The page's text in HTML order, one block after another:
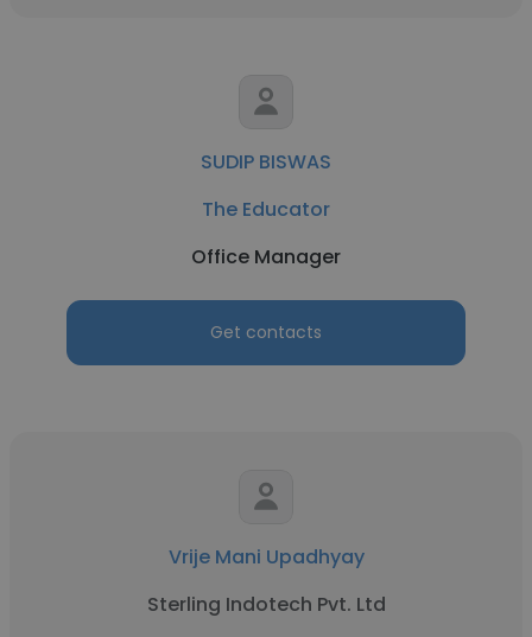
SUDIP BISWAS
The Educator
Office Manager
Get contacts
Vrije Mani Upadhyay
Sterling Indotech Pvt. Ltd